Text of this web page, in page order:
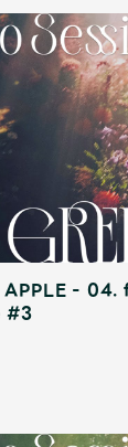
APPLE -
#3